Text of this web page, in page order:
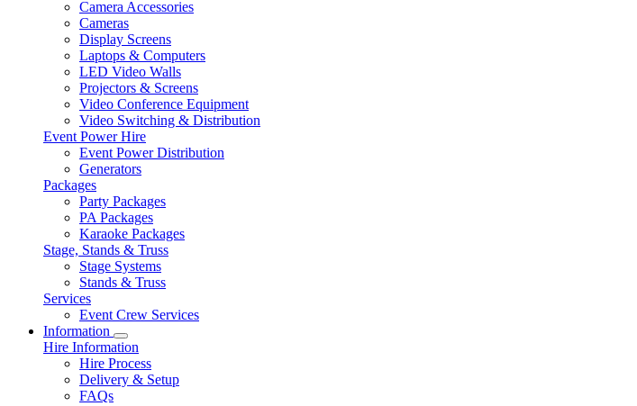
Camera Accessories
Cameras
Display Screens
Laptops & Computers
LED Video Walls
Projectors & Screens
Video Conference Equipment
Video Switching & Distribution
Event Power Hire
Event Power Distribution
Generators
Packages
Party Packages
PA Packages
Karaoke Packages
Stage, Stands & Truss
Stage Systems
Stands & Truss
Services
Event Crew Services
Information
Hire Information
Hire Process
Delivery & Setup
FAQs